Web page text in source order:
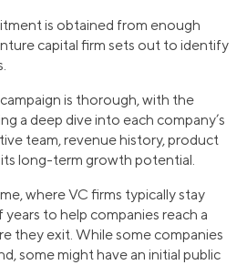
is obtained from enough
capital firm sets out to identify
is thorough, with the
a deep dive into each company’s
team, revenue history, product
long-term growth potential.
where VC firms typically stay
to help companies reach a
they exit. While some companies
some might have an initial public